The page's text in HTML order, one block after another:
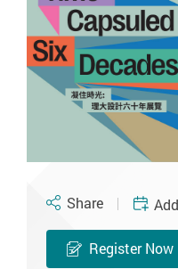
Share
Register Now